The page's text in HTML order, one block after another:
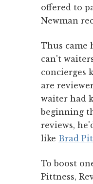
offered to
Newman
Thus came
can't
concierges
are
waiter had
beginning
reviews,
like Brad
To boost
Pittness,